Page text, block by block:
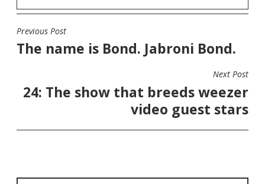
POST
NAVIGATION
Previous Post
The name is Bond. Jabroni Bond.
Next Post
24: The show that breeds weezer
video guest stars